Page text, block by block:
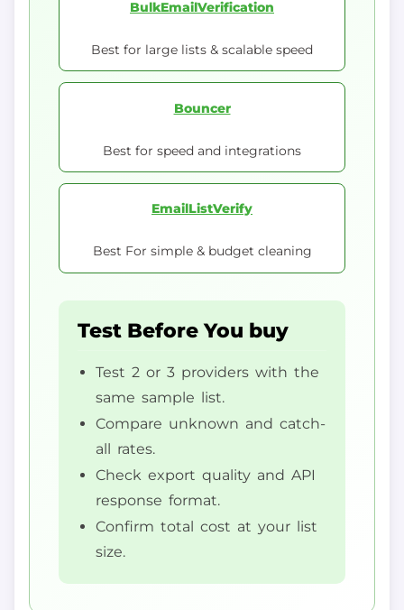
BulkEmailVerification
Best for large lists & scalable speed
Bouncer
Best for speed and integrations
EmailListVerify
Best For simple & budget cleaning
Test Before You buy
Test 2 or 3 providers with the
same sample list.
Compare unknown and catch-
all rates.
Check export quality and API
response format.
Confirm total cost at your list
size.